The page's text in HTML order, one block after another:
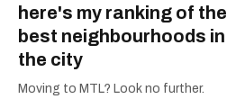
here's my ranking of the
best neighbourhoods in
the city
Moving to MTL? Look no further.